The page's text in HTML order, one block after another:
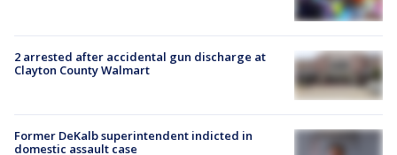
2 arrested after accidental gun discharge at
Clayton County Walmart
Former DeKalb superintendent indicted in
domestic assault case